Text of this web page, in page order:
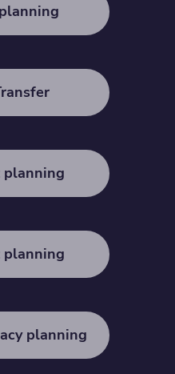
planning
planning
planning